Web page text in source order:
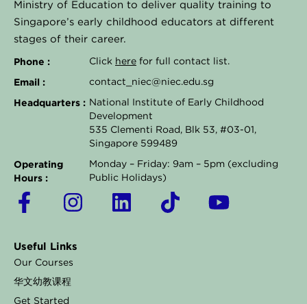
Ministry of Education to deliver quality training to
Singapore’s early childhood educators at different
stages of their career.
Phone : Click here for full contact list.
Email : contact_niec@niec.edu.sg
Headquarters : National Institute of Early Childhood
Development
535 Clementi Road, Blk 53, #03-01,
Singapore 599489
Operating
Hours :
Monday – Friday: 9am – 5pm (excluding
Public Holidays)
F
a
e
b
I
n
t
L
i
T
i
Y
o
Useful Links
Our Courses
华文幼教课程
Get Started